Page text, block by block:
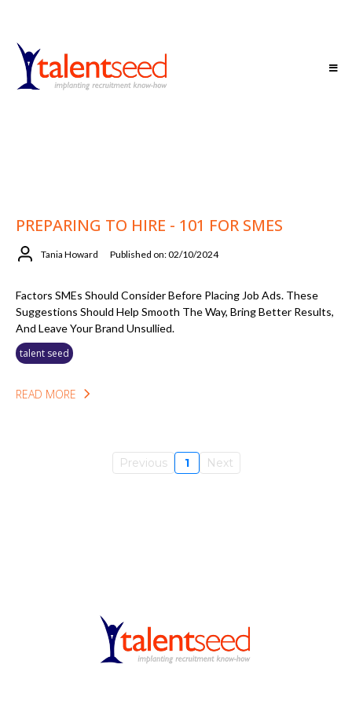
PREPARING TO HIRE - 101 FOR SMES
Tania Howard Published on: 02/10/2024
Factors SMEs Should Consider Before Placing Job Ads. These
Suggestions Should Help Smooth The Way, Bring Better Results,
And Leave Your Brand Unsullied.
talent seed
READ MORE
Previous 1 Next